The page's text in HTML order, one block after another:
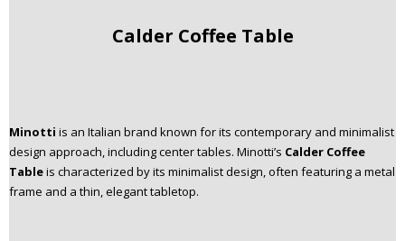
Calder Coffee Table
Minotti is an Italian brand known for its contemporary and minimalist
design approach, including center tables. Minotti’s Calder Coffee
Tableis characterized by its minimalist design, often featuring a metal
frame and a thin, elegant tabletop.